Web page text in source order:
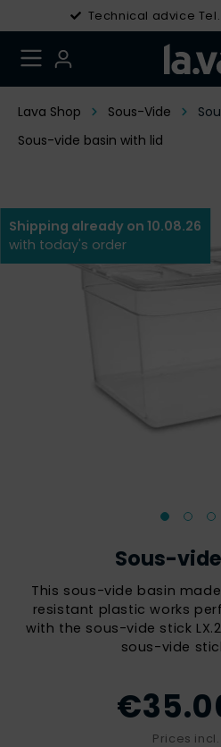
Technical advice
Lava Shop Sous-Vide
Sous-vide basin with lid
Shipping already on 10.08.26
with today's order
Sous-
This sous-vide basin
resistant plastic works
with the sous-vide stick
sous-vide
Prices incl.